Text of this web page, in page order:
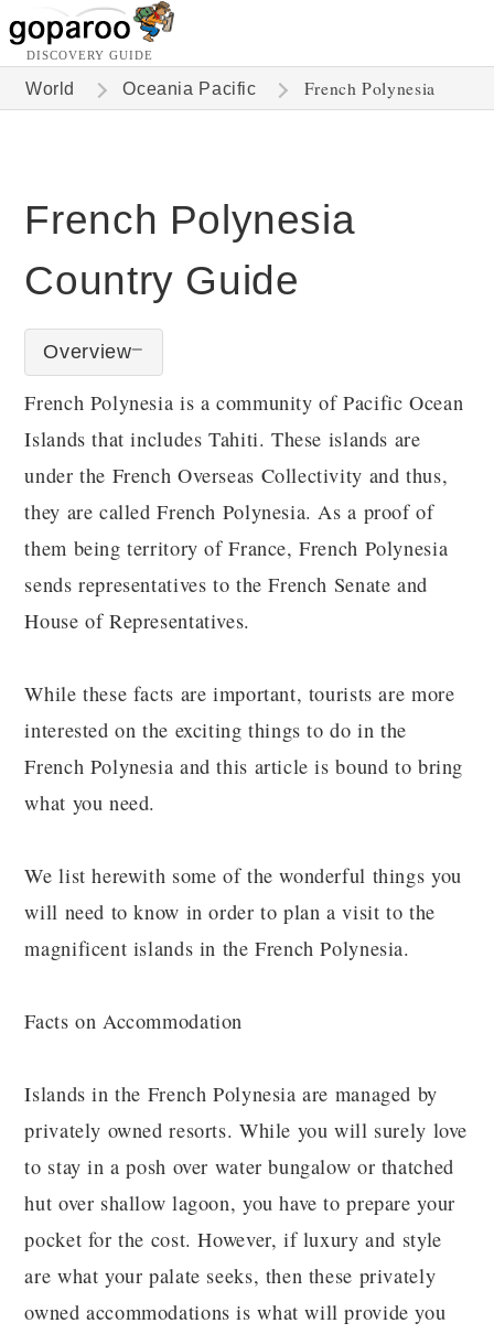
DISCOVERY GUIDE
World Oceania Pacific French Polynesia
French Polynesia
Country Guide
Overview
French Polynesia is a community of Pacific Ocean
Islands that includes Tahiti. These islands are
under the French Overseas Collectivity and thus,
they are called French Polynesia. As a proof of
them being territory of France, French Polynesia
sends representatives to the French Senate and
House of Representatives.
While these facts are important, tourists are more
interested on the exciting things to do in the
French Polynesia and this article is bound to bring
what you need.
We list herewith some of the wonderful things you
will need to know in order to plan a visit to the
magnificent islands in the French Polynesia.
Facts on Accommodation
Islands in the French Polynesia are managed by
privately owned resorts. While you will surely love
to stay in a posh over water bungalow or thatched
hut over shallow lagoon, you have to prepare your
pocket for the cost. However, if luxury and style
are what your palate seeks, then these privately
owned accommodations is what will provide you